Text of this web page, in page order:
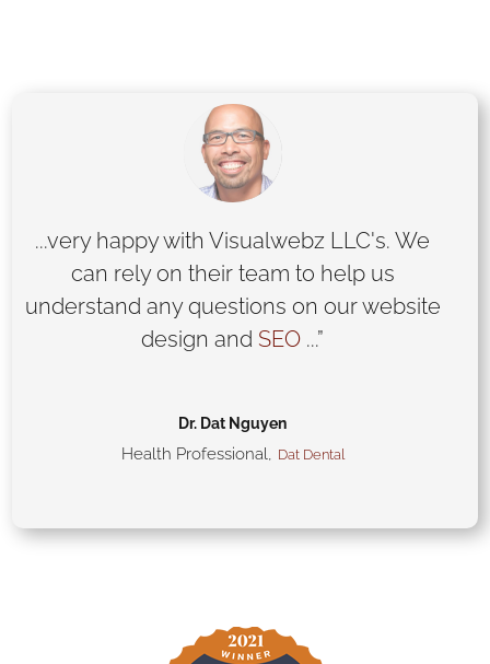
...very happy with Visualwebz LLC's. We
can rely on their team to help us
understand any questions on our website
design and SEO ...”
Dr. Dat Nguyen
Health Professional, Dat Dental